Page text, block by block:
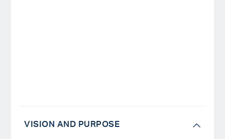
VISION AND PURPOSE